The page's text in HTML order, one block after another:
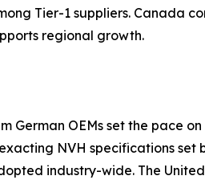
Tier-1 suppliers. Canada
regional growth.
OEMs set the pace
NVH specifications set
industry-wide. The United